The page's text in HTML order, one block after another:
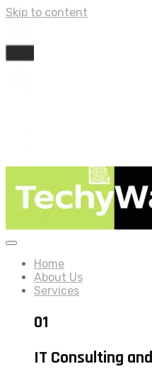
Skip to content
Home
About Us
Services
01
IT Consulting